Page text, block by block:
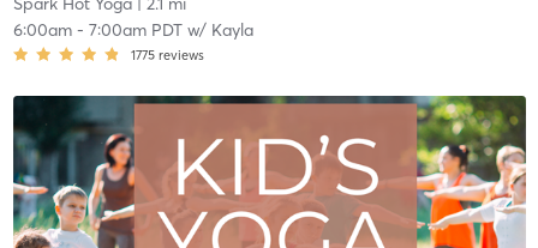
6:00am- 7:00am PDTw/ Kayla
1775 reviews